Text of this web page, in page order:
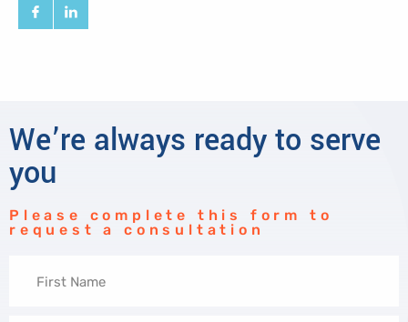
We’re always ready to serve
you
Please complete this form to
request a consultation